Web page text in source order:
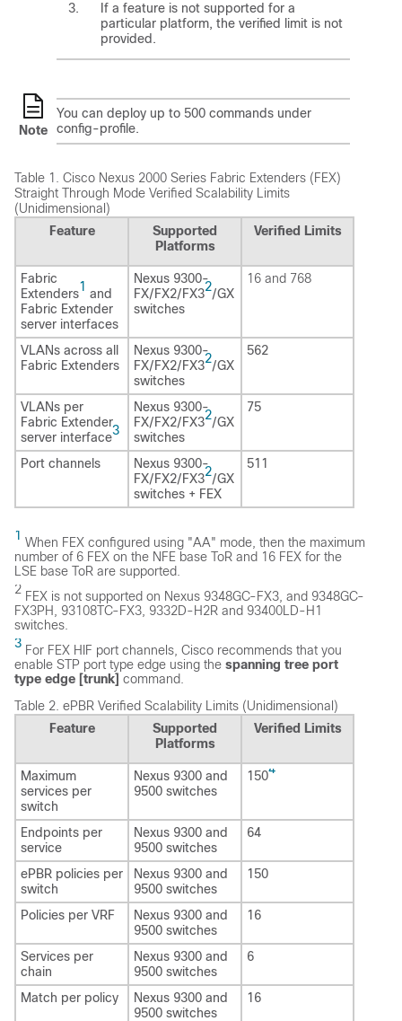
If a feature is not supported for a
particular platform, the verified limit is not
provided.
Note
You can deploy up to 500 commands under
config-profile.
Table 1. Cisco Nexus 2000 Series Fabric Extenders (FEX)
Straight Through Mode Verified Scalability Limits
(Unidimensional)
Feature
Supported
Platforms
Verified Limits
Fabric
Extenders1 and
Fabric Extender
server interfaces
Nexus 9300-
FX/FX2/FX32/GX
switches
16 and 768
VLANs across all
Fabric Extenders
Nexus 9300-
FX/FX2/FX32/GX
switches
562
VLANs per
Fabric Extender
server interface3
Nexus 9300-
FX/FX2/FX32/GX
switches
75
Port channels
Nexus 9300-
FX/FX2/FX32/GX
switches + FEX
511
1 When FEX configured using "AA" mode, then the maximum
number of 6 FEX on the NFE base ToR and 16 FEX for the
LSE base ToR are supported.
2 FEX is not supported on Nexus 9348GC-FX3, and 9348GC-
FX3PH, 93108TC-FX3, 9332D-H2R and 93400LD-H1
switches.
3 For FEX HIF port channels, Cisco recommends that you
enable STP port type edge using the spanning tree port
type edge [trunk] command.
Table 2. ePBR Verified Scalability Limits (Unidimensional)
Feature
Supported
Platforms
Verified Limits
Maximum
services per
switch
Nexus 9300 and
9500 switches
1504
Endpoints per
service
Nexus 9300 and
9500 switches
64
ePBR policies per
switch
Nexus 9300 and
9500 switches
150
Policies per VRF
Nexus 9300 and
9500 switches
16
Services per
chain
Nexus 9300 and
9500 switches
6
Match per policy
Nexus 9300 and
9500 switches
16